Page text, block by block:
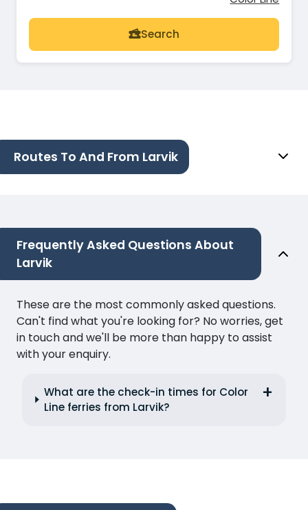
Search
Routes To And From Larvik
Frequently Asked Questions About
Larvik
These are the most commonly asked questions.
Can't find what you're looking for? No worries, get
in touch and we'll be more than happy to assist
with your enquiry.
What are the check-in times for Color
Line ferries from Larvik?